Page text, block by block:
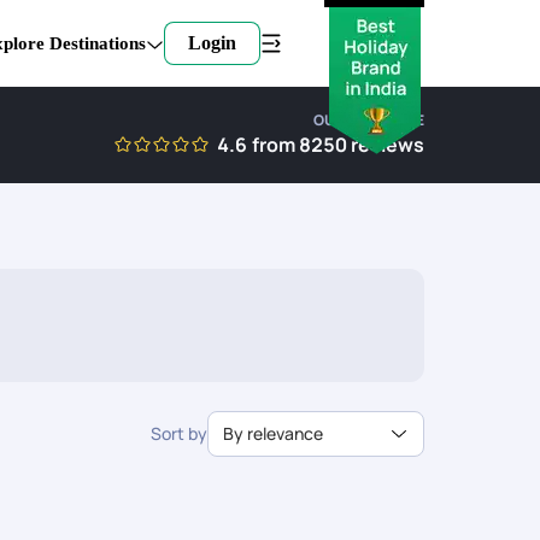
Destinations Login
OUR EXPERTISE
4.6 from8250reviews
Sort by By relevance